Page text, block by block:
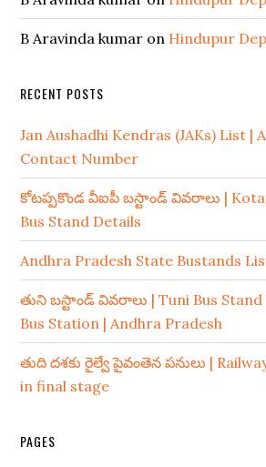
B Aravinda kumar on Hindupur
RECENT POSTS
Jan Aushadhi Kendras (JAKs) List |
Contact Number
కోటప్పకొండ వీఐపీ బస్టాండ్ వివరాలు |
Bus Stand Details
Andhra Pradesh State Bustands
తుని బస్టాండ్ వివరాలు | Tuni Bus Stand
Bus Station | Andhra Pradesh
తుది దశకు రైల్వే పైవంతెన పనులు |
in final stage
PAGES